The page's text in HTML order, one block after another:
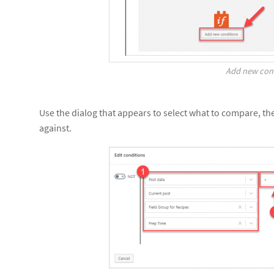
Add new
Use the dialog that appears to select what to compare,
against.